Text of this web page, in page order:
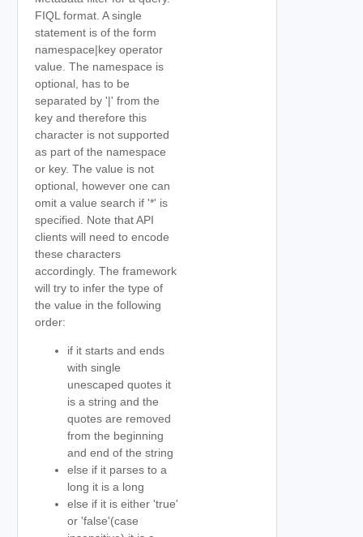
FIQL format. A single
statement is of the form
namespace|key operator
value. The namespace is
optional, has to be
separated by '|' from the
key and therefore this
character is not supported
as part of the namespace
or key. The value is not
optional, however one can
omit a value search if '*' is
specified. Note that API
clients will need to encode
these characters
accordingly. The framework
will try to infer the type of
the value in the following
order:
if it starts and ends
with single
unescaped quotes it
is a string and the
quotes are removed
from the beginning
and end of the string
else if it parses to a
long it is a long
else if it is either 'true'
or 'false'(case